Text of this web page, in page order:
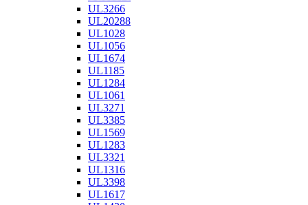
UL3266
UL20288
UL1028
UL1056
UL1674
UL1185
UL1284
UL1061
UL3271
UL3385
UL1569
UL1283
UL3321
UL1316
UL3398
UL1617